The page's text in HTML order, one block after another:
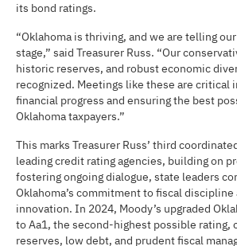
its bond ratings.
“Oklahoma is thriving, and we are telling
stage,” said Treasurer Russ. “Our
historic reserves, and robust economic
recognized. Meetings like these are critical
financial progress and ensuring the best
Oklahoma taxpayers.”
This marks Treasurer Russ’ third
leading credit rating agencies, building on
fostering ongoing dialogue, state leaders
Oklahoma’s commitment to fiscal
innovation. In 2024, Moody’s upgraded
to Aa1, the second-highest possible rating,
reserves, low debt, and prudent fiscal